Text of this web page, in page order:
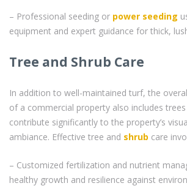
– Professional seeding or power seeding
equipment and expert guidance for thick,
Tree and Shrub Care
In addition to well-maintained turf, the
of a commercial property also includes
contribute significantly to the property’s
ambiance. Effective tree and shrub care
– Customized fertilization and nutrient
healthy growth and resilience against